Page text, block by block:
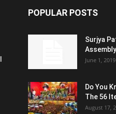
POPULAR POSTS
Surjya
June 1, 2019
Do You
The 56
August 17,